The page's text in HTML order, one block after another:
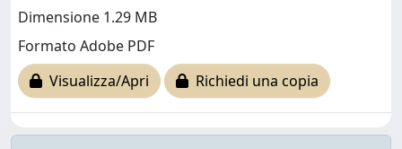
Dimensione 1.29 MB
Formato Adobe PDF
Visualizza/Apri
Richiedi una copia